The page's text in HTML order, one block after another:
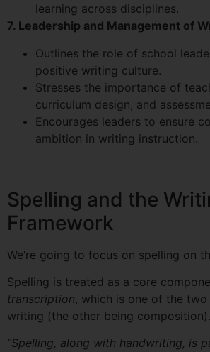
learning across disciplines.
7. Leadership and Management of
Outlines the role of school
positive writing culture.
Stresses the importance of
curriculum design, and
Encourages leaders to ensure
ambition in writing instruction.
Spelling and the
Framework
We’re going to focus on spelling on
Spelling is treated as a core
transcription, which is one of the
writing (the other being composition).
“Spelling, along with handwriting, is